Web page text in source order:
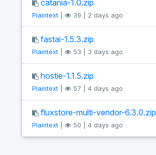
catania-1.0.zip
Plaintext| 39 | 2 days ago
fastai-1.5.3.zip
Plaintext| 53 | 3 days ago
hostie-1.1.5.zip
Plaintext| 57 | 4 days ago
fluxstore-multi-vendor-6.3.0.zip
Plaintext| 50 | 4 days ago